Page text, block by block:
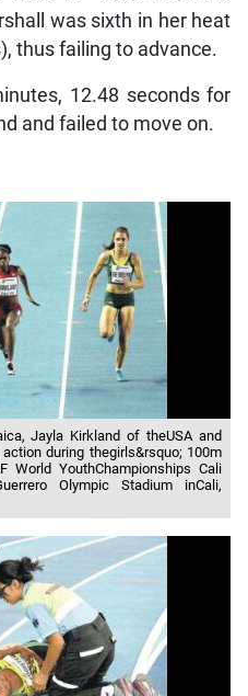
was sixth in her heat
thus failing to advance.
12.48 seconds for
and failed to move on.
Jayla Kirkland of theUSA and
during thegirls&rsquo; 100m
YouthChampionships Cali
Olympic Stadium inCali,